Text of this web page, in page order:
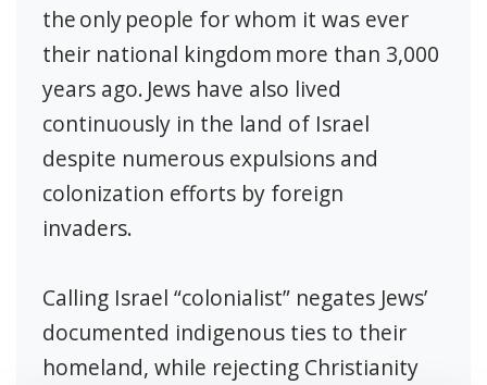
the only people for whom it was ever
their national kingdom more than 3,000
years ago. Jews have also lived
continuously in the land of Israel
despite numerous expulsions and
colonization efforts by foreign
invaders.
Calling Israel “colonialist” negates Jews’
documented indigenous ties to their
homeland, while rejecting Christianity